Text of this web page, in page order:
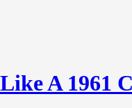
A 1961